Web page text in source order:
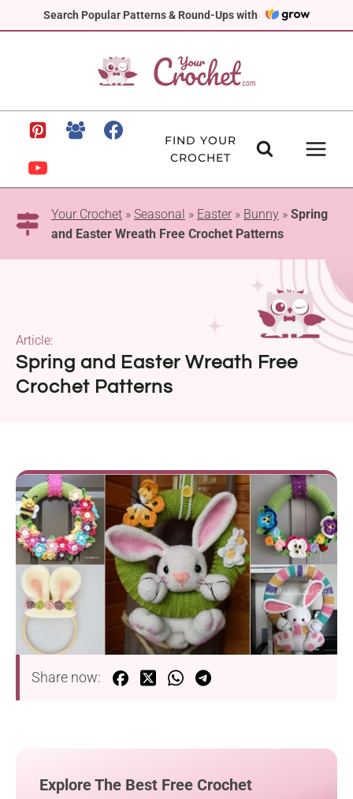
Search Popular Patterns & Round-Ups with
to
FIND YOUR
CROCHET
Your Crochet » Seasonal » Easter » Bunny » Spring
and Easter Wreath Free Crochet Patterns
Spring and Easter Wreath Free
Crochet Patterns
Article:
Share now:
Explore The Best Free Crochet